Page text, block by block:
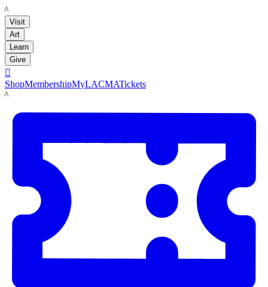
LACMA
Visit
Art
Learn
Give

ShopMembershipMyLACMATickets
LACMA